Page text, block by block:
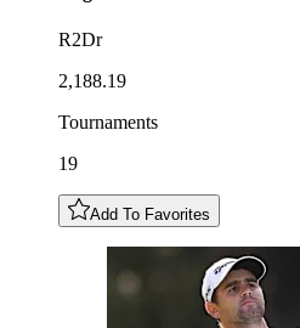
R2Dr
2,188.19
Tournaments
19
Add To Favorites